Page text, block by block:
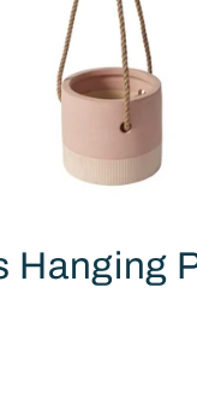
Hanging